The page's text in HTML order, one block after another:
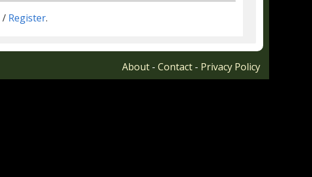
/ Register.
About - Contact - Privacy Policy